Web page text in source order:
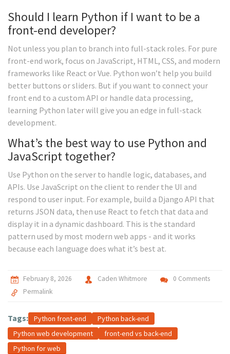
Should I learn Python if I want to be a
front-end developer?
Not unless you plan to branch into full-stack roles. For pure
front-end work, focus on JavaScript, HTML, CSS, and modern
frameworks like React or Vue. Python won’t help you build
better buttons or sliders. But if you want to connect your
front end to a custom API or handle data processing,
learning Python later will give you an edge in full-stack
development.
What’s the best way to use Python and
JavaScript together?
Use Python on the server to handle logic, databases, and
APIs. Use JavaScript on the client to render the UI and
respond to user input. For example, build a Django API that
returns JSON data, then use React to fetch that data and
display it in a dynamic dashboard. This is the standard
pattern used by most modern web apps - and it works
because each language does what it’s best at.
February 8, 2026 Caden Whitmore
0 Comments
Permalink
Tags: Python front-end
Python back-end
Python web development
front-end vs back-end
Python for web